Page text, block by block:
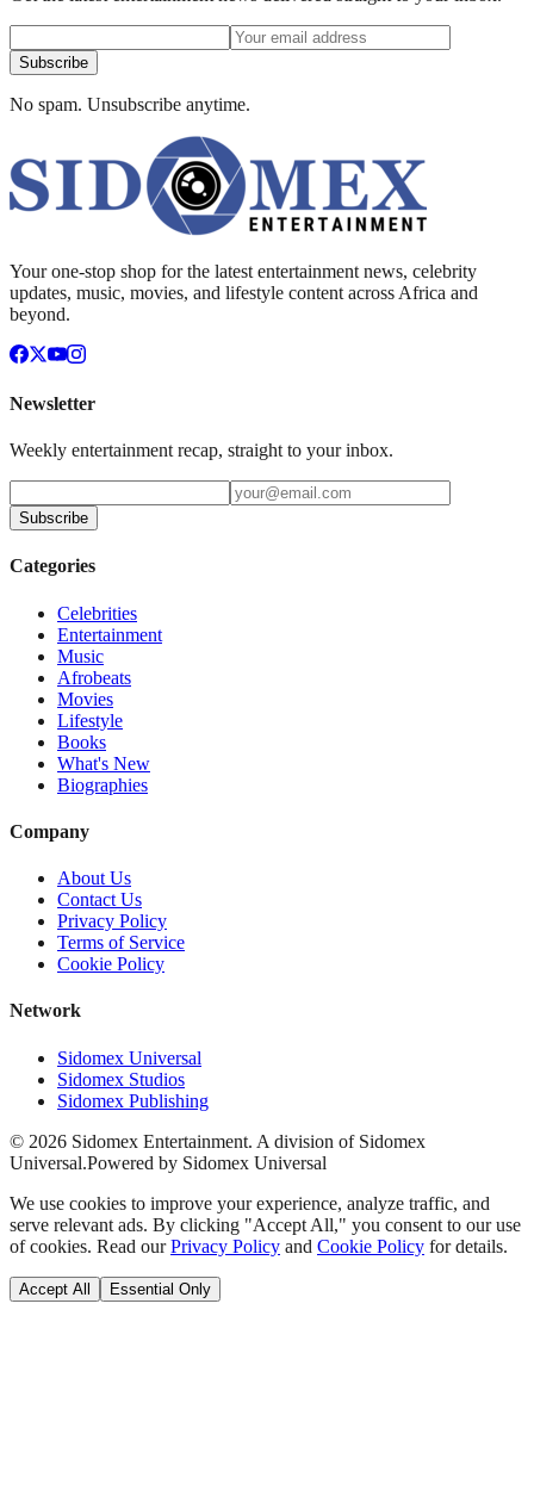
Subscribe
No spam. Unsubscribe anytime.
Your one-stop shop for the latest entertainment news, celebrity
updates, music, movies, and lifestyle content across Africa and
beyond.
Newsletter
Weekly entertainment recap, straight to your inbox.
Subscribe
Categories
Celebrities
Entertainment
Music
Afrobeats
Movies
Lifestyle
Books
What's New
Biographies
Company
About Us
Contact Us
Privacy Policy
Terms of Service
Cookie Policy
Network
Sidomex Universal
Sidomex Studios
Sidomex Publishing
© 2026 Sidomex Entertainment. A division of Sidomex
Universal.Powered by Sidomex Universal
We use cookies to improve your experience, analyze traffic, and
serve relevant ads. By clicking "Accept All," you consent to our use
of cookies. Read our Privacy Policy and Cookie Policy for details.
Accept All Essential Only